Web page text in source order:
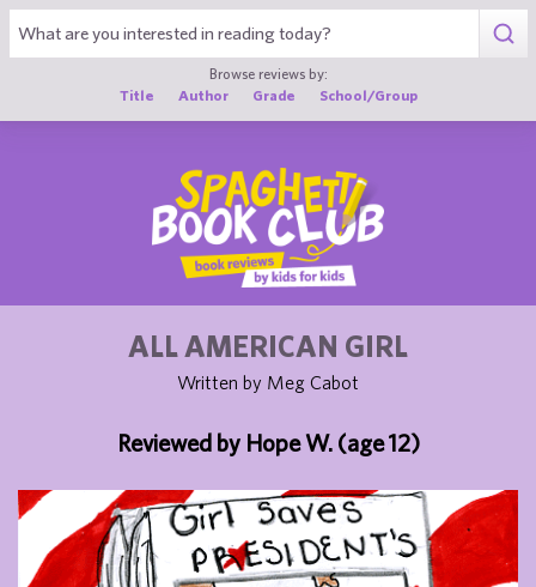
Browse reviews by:
Title
Author Grade School/Group
ALL AMERICAN GIRL
Written by Meg Cabot
Reviewed by Hope W. (age 12)